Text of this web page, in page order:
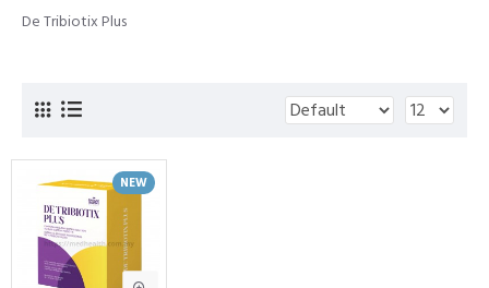
De Tribiotix Plus
NEW